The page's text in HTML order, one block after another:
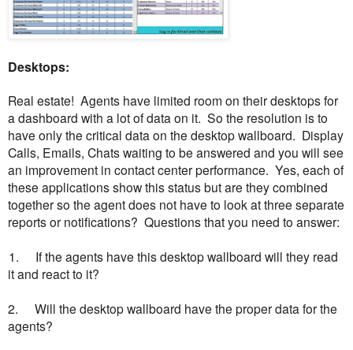
Desktops:
Real estate! Agents have limited room on their desktops for
a dashboard with a lot of data on it. So the resolution is to
have only the critical data on the desktop wallboard. Display
Calls, Emails, Chats waiting to be answered and you will see
an improvement in contact center performance. Yes, each of
these applications show this status but are they combined
together so the agent does not have to look at three separate
reports or notifications? Questions that you need to answer:
1.
If the agents have this desktop wallboard will they read
it and react to it?
Will the desktop wallboard have the proper data for the
agents?